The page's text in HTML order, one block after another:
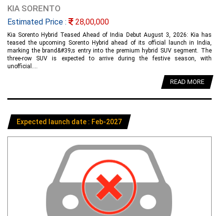
KIA SORENTO
Estimated Price : 28,00,000
Kia Sorento Hybrid Teased Ahead of India Debut August 3, 2026: Kia has
teased the upcoming Sorento Hybrid ahead of its official launch in India,
marking the brand&#39;s entry into the premium hybrid SUV segment. The
three-row SUV is expected to arrive during the festive season, with
unofficial....
READ MORE
Expected launch date : Feb-2027